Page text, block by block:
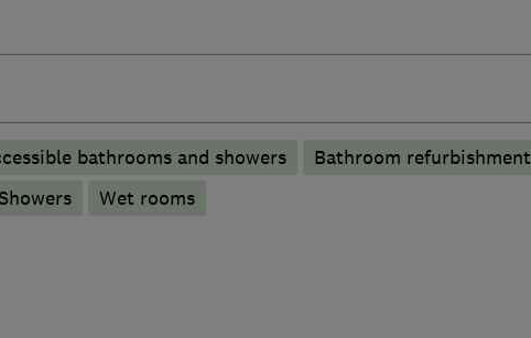
bathrooms and showers
Bathroom refurbishment
Wet rooms